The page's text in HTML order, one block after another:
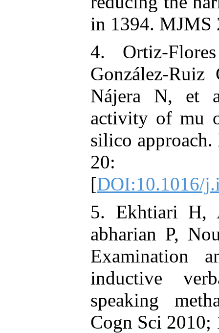
in 1394. MJMS
4. Ortiz-
González-
Nájera N, et
activity of mu
silico
20:
[DOI:10.1016/
5. Ekhtiari H,
abharian P,
Examination
inductive
speaking
Cogn Sci 2010;